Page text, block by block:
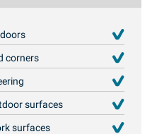
corners
surfaces
surfaces